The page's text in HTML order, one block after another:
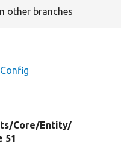
other branches
Core/Entity/
51